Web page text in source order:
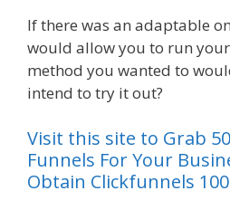
If there was an adaptable
would allow you to run
method you wanted to
intend to try it out?
Visit this site to Grab 50
Funnels For Your
Obtain Clickfunnels